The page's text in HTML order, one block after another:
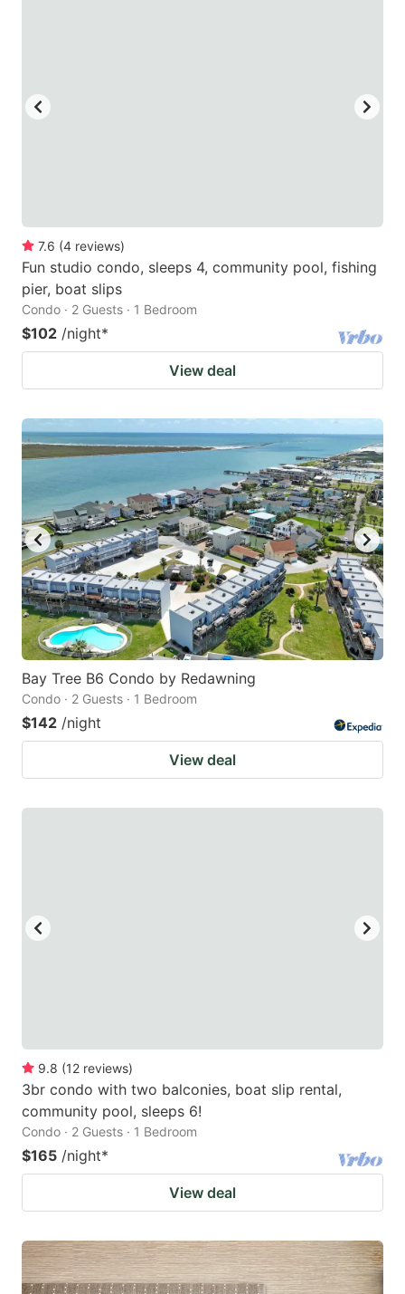
7.6 (4 reviews)
Fun studio condo, sleeps 4, community pool, fishing
pier, boat slips
Condo · 2 Guests · 1 Bedroom
$102 /night*
View deal
Bay Tree B6 Condo by Redawning
Condo · 2 Guests · 1 Bedroom
$142 /night
View deal
9.8 (12 reviews)
3br condo with two balconies, boat slip rental,
community pool, sleeps 6!
Condo · 2 Guests · 1 Bedroom
$165 /night*
View deal